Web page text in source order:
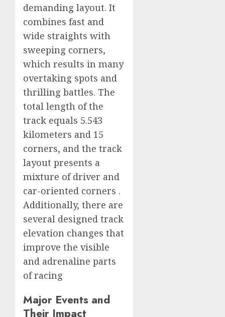
demanding layout. It
combines fast and
wide straights with
sweeping corners,
which results in many
overtaking spots and
thrilling battles. The
total length of the
track equals 5.543
kilometers and 15
corners, and the track
layout presents a
mixture of driver and
car-oriented corners .
Additionally, there are
several designed track
elevation changes that
improve the visible
and adrenaline parts
of racing
Major Events and
Their Impact